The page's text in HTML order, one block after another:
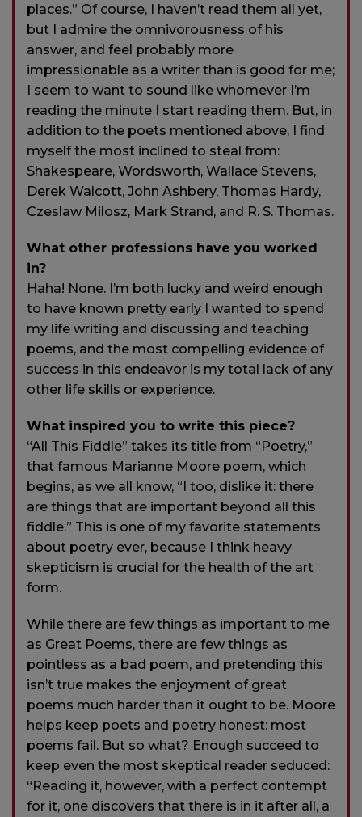
places.” Of course, I haven’t read them all yet,
but I admire the omnivorousness of his
answer, and feel probably more
impressionable as a writer than is good for me;
I seem to want to sound like whomever I’m
reading the minute I start reading them. But, in
addition to the poets mentioned above, I find
myself the most inclined to steal from:
Shakespeare, Wordsworth, Wallace Stevens,
Derek Walcott, John Ashbery, Thomas Hardy,
Czeslaw Milosz, Mark Strand, and R. S. Thomas.
What other professions have you worked
in?
Haha! None. I’m both lucky and weird enough
to have known pretty early I wanted to spend
my life writing and discussing and teaching
poems, and the most compelling evidence of
success in this endeavor is my total lack of any
other life skills or experience.
What inspired you to write this piece?
“All This Fiddle” takes its title from “Poetry,”
that famous Marianne Moore poem, which
begins, as we all know, “I too, dislike it: there
are things that are important beyond all this
fiddle.” This is one of my favorite statements
about poetry ever, because I think heavy
skepticism is crucial for the health of the art
form.
While there are few things as important to me
as Great Poems, there are few things as
pointless as a bad poem, and pretending this
isn’t true makes the enjoyment of great
poems much harder than it ought to be. Moore
helps keep poets and poetry honest: most
poems fail. But so what? Enough succeed to
keep even the most skeptical reader seduced:
“Reading it, however, with a perfect contempt
for it, one discovers that there is in it after all, a